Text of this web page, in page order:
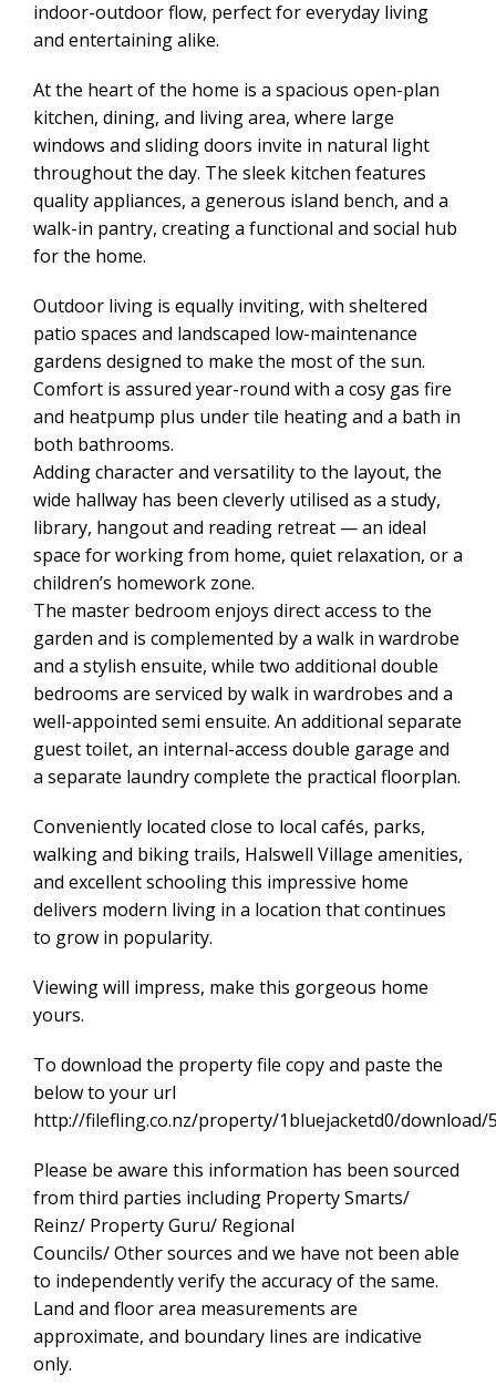
indoor-outdoor flow, perfect for everyday living
and entertaining alike.
At the heart of the home is a spacious open-plan
kitchen, dining, and living area, where large
windows and sliding doors invite in natural light
throughout the day. The sleek kitchen features
quality appliances, a generous island bench, and a
walk-in pantry, creating a functional and social hub
for the home.
Outdoor living is equally inviting, with sheltered
patio spaces and landscaped low-maintenance
gardens designed to make the most of the sun.
Comfort is assured year-round with a cosy gas fire
and heatpump plus under tile heating and a bath in
both bathrooms.
Adding character and versatility to the layout, the
wide hallway has been cleverly utilised as a study,
library, hangout and reading retreat — an ideal
space for working from home, quiet relaxation, or a
children’s homework zone.
The master bedroom enjoys direct access to the
garden and is complemented by a walk in wardrobe
and a stylish ensuite, while two additional double
bedrooms are serviced by walk in wardrobes and a
well-appointed semi ensuite. An additional separate
guest toilet, an internal-access double garage and
a separate laundry complete the practical floorplan.
Conveniently located close to local cafés, parks,
walking and biking trails, Halswell Village amenities,
and excellent schooling this impressive home
delivers modern living in a location that continues
to grow in popularity.
Viewing will impress, make this gorgeous home
yours.
To download the property file copy and paste the
below to your url
http://filefling.co.nz/property/1bluejacketd0/download/
Please be aware this information has been sourced
from third parties including Property Smarts/
Reinz/ Property Guru/ Regional
Councils/ Other sources and we have not been able
to independently verify the accuracy of the same.
Land and floor area measurements are
approximate, and boundary lines are indicative
only.